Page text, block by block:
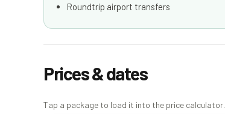
Roundtrip airport transfers
Prices & dates
Tap a package to load it into the price calculator.